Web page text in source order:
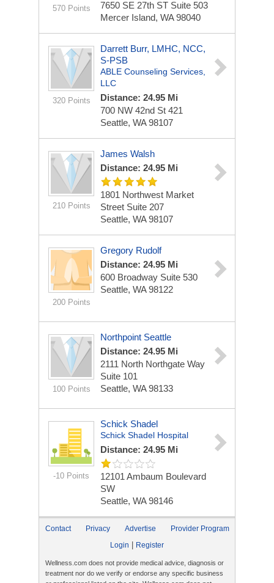
570 Points 7650 SE 27th ST Suite 503
Mercer Island, WA 98040
320 Points
Darrett Burr, LMHC, NCC,
S-PSB
ABLE Counseling Services,
LLC
Distance: 24.95 Mi
700 NW 42nd St 421
Seattle, WA 98107
210 Points
James Walsh
Distance: 24.95 Mi
1801 Northwest Market
Street Suite 207
Seattle, WA 98107
200 Points
Gregory Rudolf
Distance: 24.95 Mi
600 Broadway Suite 530
Seattle, WA 98122
100 Points
Northpoint Seattle
Distance: 24.95 Mi
2111 North Northgate Way
Suite 101
Seattle, WA 98133
-10 Points
Schick Shadel
Schick Shadel Hospital
Distance: 24.95 Mi
12101 Ambaum Boulevard
SW
Seattle, WA 98146
Contact Privacy Advertise
Provider Program
Login
Register
Wellness.com does not provide medical advice, diagnosis or
treatment nor do we verify or endorse any specific business